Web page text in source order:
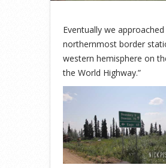
Eventually we
northernmost border
western hemisphere on
the World Highway.”